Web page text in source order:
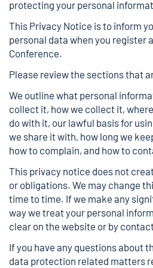
protecting your personal
This Privacy Notice is to inform
personal data when you register
Conference.
Please review the sections that
We outline what personal
collect it, how we collect it,
do with it, our lawful basis for
we share it with, how long we
how to complain, and how to
This privacy notice does not
or obligations. We may change
time to time. If we make any
way we treat your personal
clear on the website or by
If you have any questions about
data protection related matters